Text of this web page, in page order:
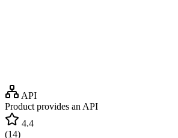
API
Product provides an API
4.4
(14)